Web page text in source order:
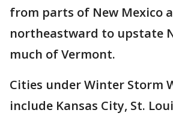
from parts of New Mexico
northeastward to upstate
much of Vermont.
Cities under Winter Storm
include Kansas City, St.